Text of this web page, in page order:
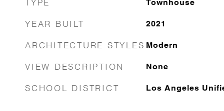
TYPE Townhouse
YEAR BUILT 2021
ARCHITECTURE STYLES Modern
VIEW DESCRIPTION None
SCHOOL DISTRICT Los Angeles